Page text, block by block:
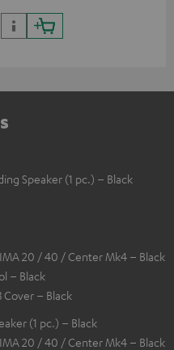
Speaker (1 pc.) – Black
20 / 40 / Center Mk4 – Black
– Black
Cover – Black
(1 pc.) – Black
20 / 40 / Center Mk4 – Black